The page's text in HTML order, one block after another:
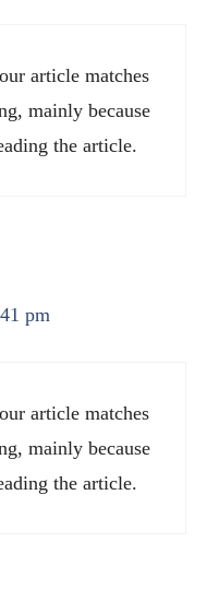
article matches
mainly because
the article.
pm
article matches
mainly because
the article.